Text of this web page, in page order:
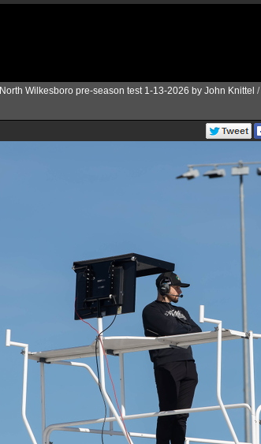
North Wilkesboro pre-season test 1-13-2026 by John Knittel /